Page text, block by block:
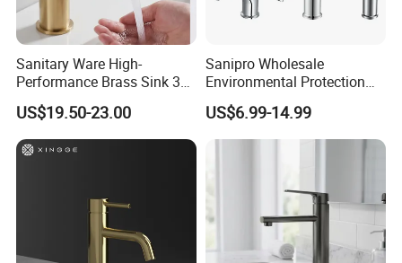
Sanitary Ware High-
Performance Brass Sink 3
Way Kitchen Water Tap for
Laundry Room with High
Flow Rate Manufacturer
China
US$19.50-23.00
Sanipro Wholesale
Environmental Protection
Zinc Over Plastic Bathroom
Taps Mixer Water Tap
Health Safe Lead-Free Basin
US$6.99-14.99